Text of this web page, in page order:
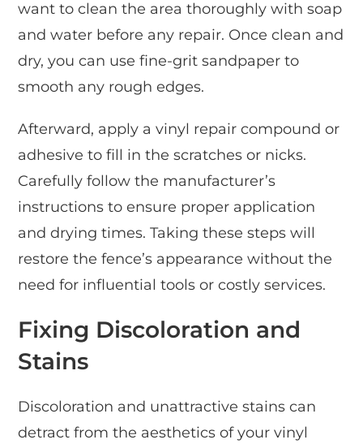
want to clean the area thoroughly with soap
and water before any repair. Once clean and
dry, you can use fine-grit sandpaper to
smooth any rough edges.
Afterward, apply a vinyl repair compound or
adhesive to fill in the scratches or nicks.
Carefully follow the manufacturer’s
instructions to ensure proper application
and drying times. Taking these steps will
restore the fence’s appearance without the
need for influential tools or costly services.
Fixing Discoloration and
Stains
Discoloration and unattractive stains can
detract from the aesthetics of your vinyl